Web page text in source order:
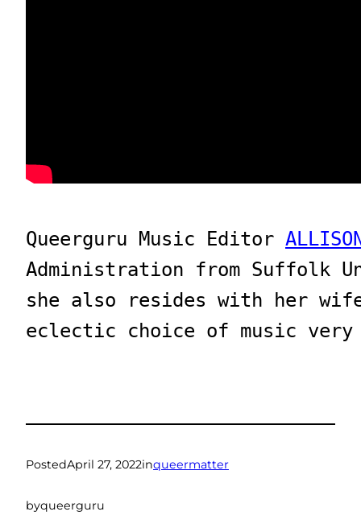
Queerguru Music Editor
Administration from Suffolk
she also resides with her
eclectic choice of music
PostedApril 27, 2022inqueermatter
byqueerguru